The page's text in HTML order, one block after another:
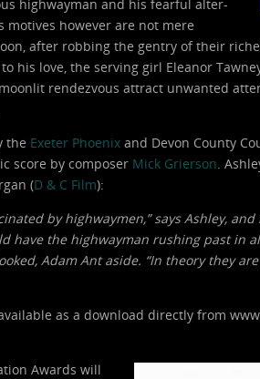
highwayman and his fearful alter-
motives however are not mere
after robbing the gentry of their
his love, the serving girl Eleanor
rendezvous attract unwanted
the Exeter Phoenix and Devon County
score by composer Mick Grierson.
(D & C Film):
by highwaymen,” says Ashley,
have the highwayman rushing past in
Adam Ant aside. “In theory they
as a download directly from
Awards will